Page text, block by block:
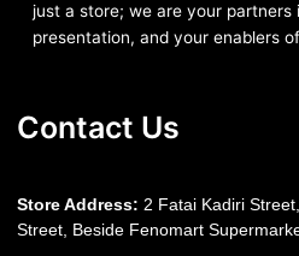
just a store; we are your partners
presentation, and your enablers
Contact Us
Store Address: 2 Fatai Kadiri
Street, Beside Fenomart